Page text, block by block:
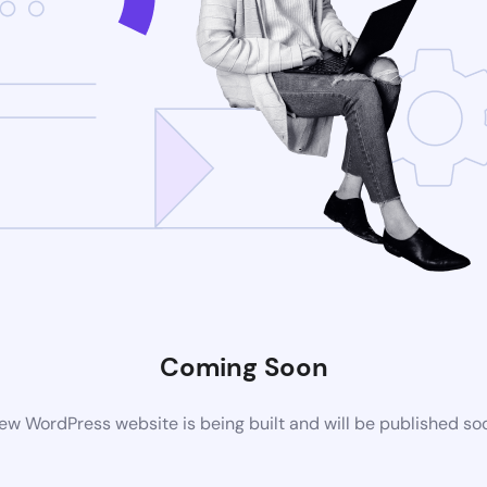
Coming Soon
WordPress website is being built and will be published